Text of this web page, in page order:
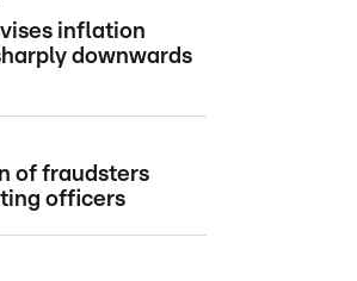
inflation
downwards
of fraudsters
officers